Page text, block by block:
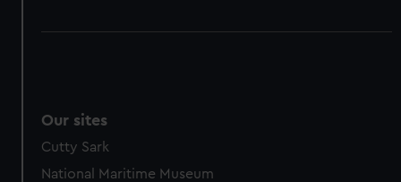
Our sites
Cutty Sark
National Maritime Museum